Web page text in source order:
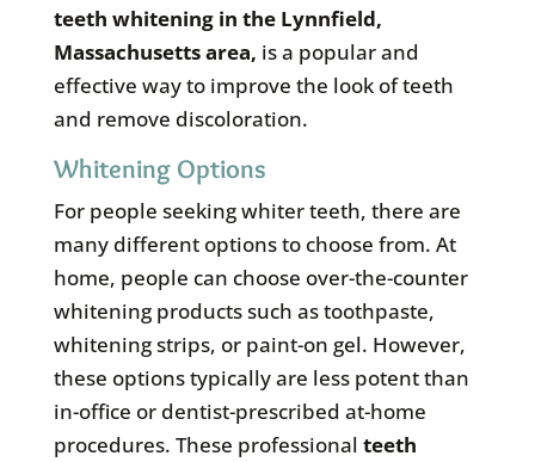
teeth whitening in the Lynnfield,
Massachusetts area, is a popular and
effective way to improve the look of teeth
and remove discoloration.
Whitening Options
For people seeking whiter teeth, there are
many different options to choose from. At
home, people can choose over-the-counter
whitening products such as toothpaste,
whitening strips, or paint-on gel. However,
these options typically are less potent than
in-office or dentist-prescribed at-home
procedures. These professional teeth